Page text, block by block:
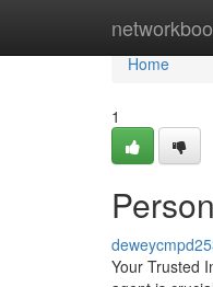
Home
Home
1
Your Trusted